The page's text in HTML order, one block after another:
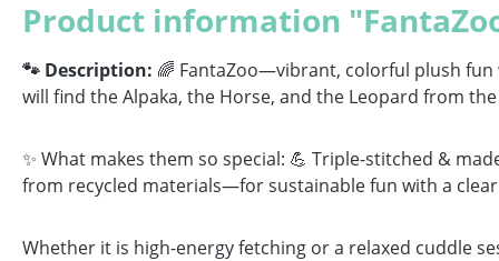
Product information
🐾 Description: 🌈 FantaZoo—vibrant, colorful plush fun
will find the Alpaka, the Horse, and the Leopard from
✨ What makes them so special: 💪 Triple-stitched &
from recycled materials—for sustainable fun with a
Whether it is high-energy fetching or a relaxed cuddle